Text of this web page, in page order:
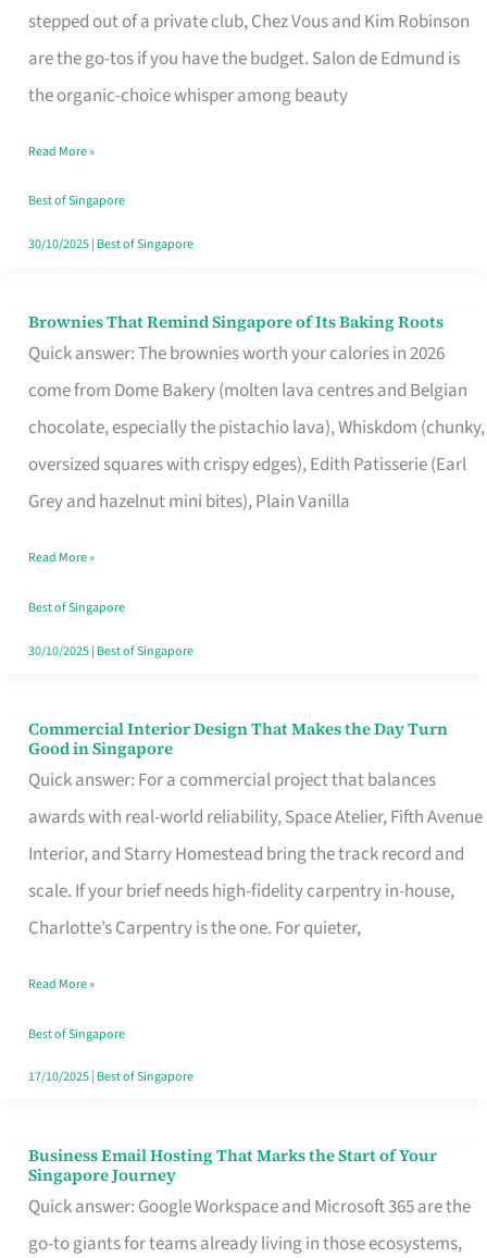
stepped out of a private club, Chez Vous and Kim Robinson
are the go-tos if you have the budget. Salon de Edmund is
the organic-choice whisper among beauty
Haircut
Moment
Read More »
Best of Singapore
30/10/2025| Best of Singapore
Brownies That Remind Singapore of Its Baking Roots
Quick answer: The brownies worth your calories in 2026
come from Dome Bakery (molten lava centres and Belgian
chocolate, especially the pistachio lava), Whiskdom (chunky,
oversized squares with crispy edges), Edith Patisserie (Earl
Grey and hazelnut mini bites), Plain Vanilla
Brownies
That
Baking
Read More »
Best of Singapore
30/10/2025| Best of Singapore
Commercial Interior Design That Makes the Day Turn
Good in Singapore
Quick answer: For a commercial project that balances
awards with real-world reliability, Space Atelier, Fifth Avenue
Interior, and Starry Homestead bring the track record and
scale. If your brief needs high-fidelity carpentry in-house,
Charlotte’s Carpentry is the one. For quieter,
Commercial
Interior
Design
That
Makes
the
Turn
Good
in
Read More »
Best of Singapore
17/10/2025| Best of Singapore
Business Email Hosting That Marks the Start of Your
Singapore Journey
Quick answer: Google Workspace and Microsoft 365 are the
go-to giants for teams already living in those ecosystems,
Business
Email
Hosting